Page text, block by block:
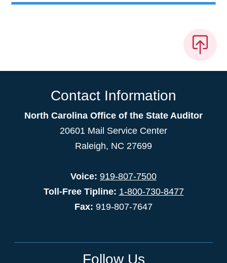
Contact Information
North Carolina Office of the State Auditor
20601 Mail Service Center
Raleigh, NC 27699
Voice: 919-807-7500
Toll-Free Tipline: 1-800-730-8477
Fax: 919-807-7647
Follow Us